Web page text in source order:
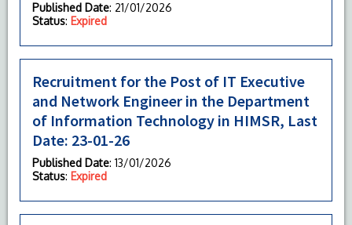
Published Date: 21/01/2026
Status: Expired
Recruitment for the Post of IT Executive
and Network Engineer in the Department
of Information Technology in HIMSR, Last
Date: 23-01-26
Published Date: 13/01/2026
Status: Expired